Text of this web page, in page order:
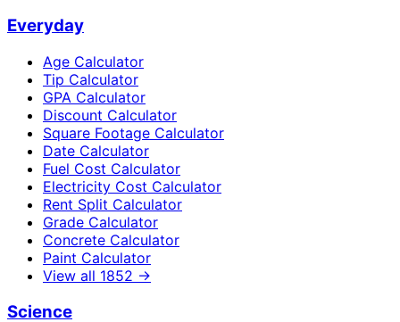
Everyday
Age Calculator
Tip Calculator
GPA Calculator
Discount Calculator
Square Footage Calculator
Date Calculator
Fuel Cost Calculator
Electricity Cost Calculator
Rent Split Calculator
Grade Calculator
Concrete Calculator
Paint Calculator
View all 1852 →
Science